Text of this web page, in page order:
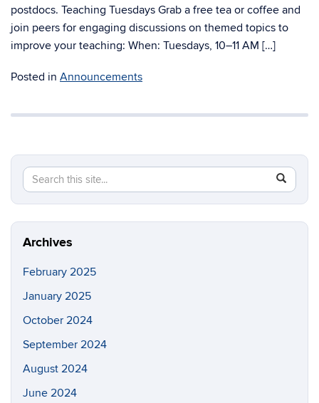
postdocs. Teaching Tuesdays Grab a free tea or coffee and
join peers for engaging discussions on themed topics to
improve your teaching: When: Tuesdays, 10–11 AM […]
Posted in Announcements
Search
this
Site
Search
in
https://
Archives
February 2025
January 2025
October 2024
September 2024
August 2024
June 2024